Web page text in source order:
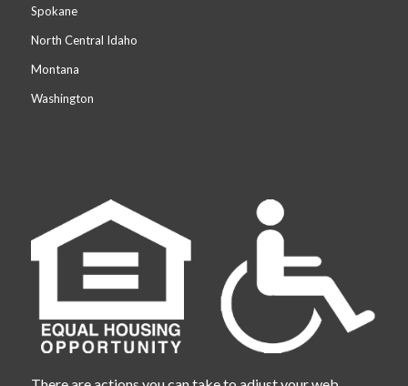
Spokane
North Central Idaho
Montana
Washington